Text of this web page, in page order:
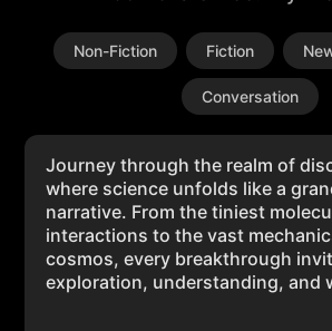
Non-Fiction Fiction
Conversation